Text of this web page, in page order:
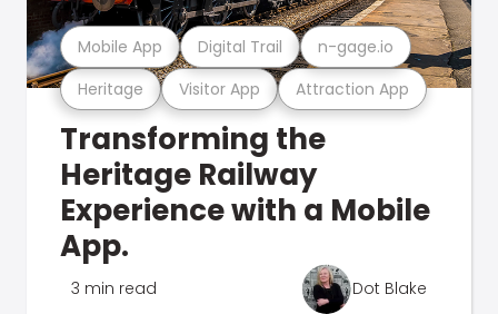
Heritage Visitor App Attraction App
Mobile App Digital Trail n-gage.io
Transforming the
Heritage Railway
Experience with a Mobile
App.
3 min read Dot Blake